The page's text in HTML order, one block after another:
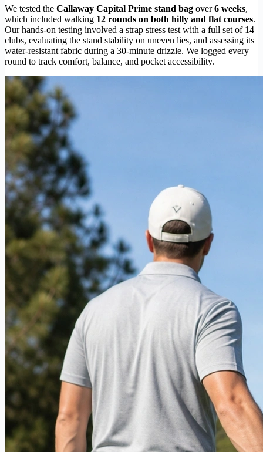
We tested the Callaway Capital Prime stand bag over6 weeks,
which included walking 12 rounds on both hilly and flat courses.
Our hands-on testing involved a strap stress test with a full set of 14
clubs, evaluating the stand stability on uneven lies, and assessing its
water-resistant fabric during a 30-minute drizzle. We logged every
round to track comfort, balance, and pocket accessibility.